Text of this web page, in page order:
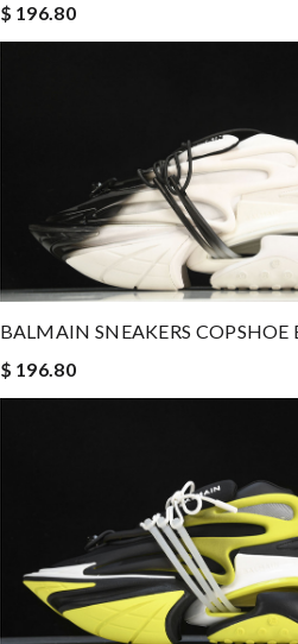
$ 196.80
BALMAIN SNEAKERS
$ 196.80